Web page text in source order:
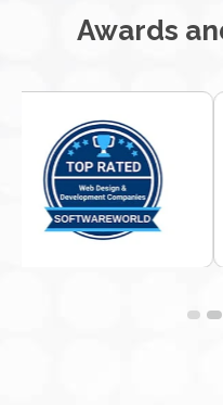
Awards